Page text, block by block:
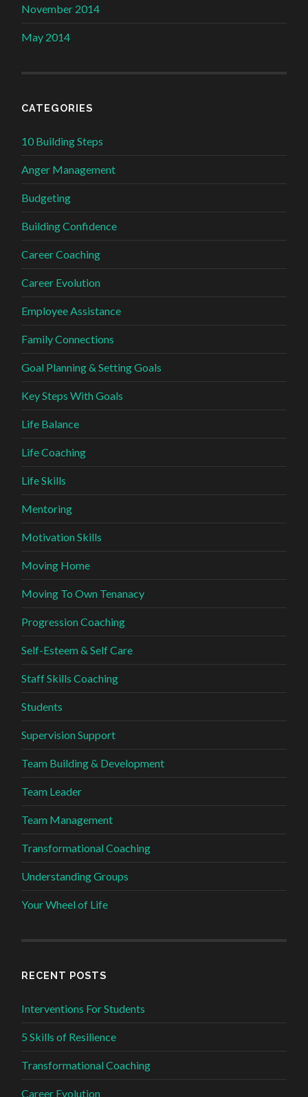
November 2014
May 2014
CATEGORIES
10 Building Steps
Anger Management
Budgeting
Building Confidence
Career Coaching
Career Evolution
Employee Assistance
Family Connections
Goal Planning & Setting Goals
Key Steps With Goals
Life Balance
Life Coaching
Life Skills
Mentoring
Motivation Skills
Moving Home
Moving To Own Tenanacy
Progression Coaching
Self-Esteem & Self Care
Staff Skills Coaching
Students
Supervision Support
Team Building & Development
Team Leader
Team Management
Transformational Coaching
Understanding Groups
Your Wheel of Life
RECENT POSTS
Interventions For Students
5 Skills of Resilience
Transformational Coaching
Career Evolution